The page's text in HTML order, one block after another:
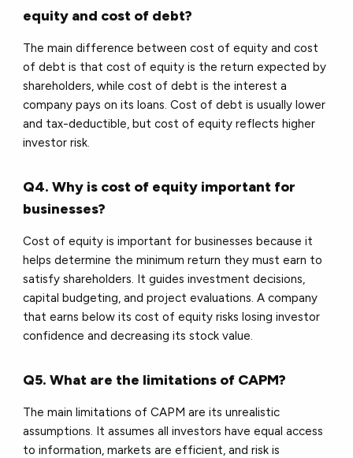
equity and cost of debt?
The main difference between cost of equity and cost
of debt is that cost of equity is the return expected by
shareholders, while cost of debt is the interest a
company pays on its loans. Cost of debt is usually lower
and tax-deductible, but cost of equity reflects higher
investor risk.
Q4. Why is cost of equity important for
businesses?
Cost of equity is important for businesses because it
helps determine the minimum return they must earn to
satisfy shareholders. It guides investment decisions,
capital budgeting, and project evaluations. A company
that earns below its cost of equity risks losing investor
confidence and decreasing its stock value.
Q5. What are the limitations of CAPM?
The main limitations of CAPM are its unrealistic
assumptions. It assumes all investors have equal access
to information, markets are efficient, and risk is